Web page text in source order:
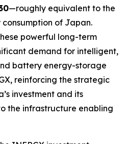
—roughly equivalent to the
of Japan.
powerful long-term
demand for intelligent,
battery energy-storage
reinforcing the strategic
investment and its
the infrastructure enabling